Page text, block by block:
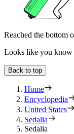
Reached the bottom
Looks like you know
Back to top
Home
Encyclopedia
United States
Sedalia
Sedalia